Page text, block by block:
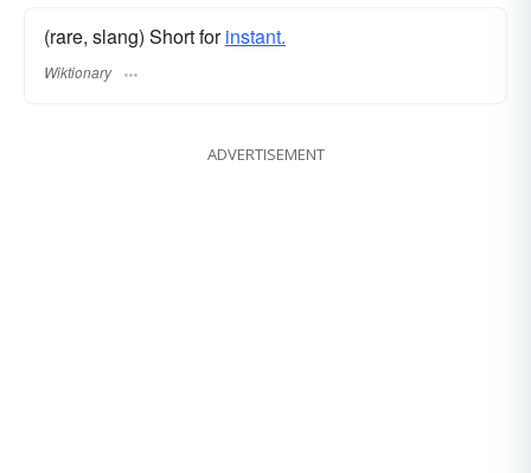
(rare, slang) Short forinstant.
Wiktionary
ADVERTISEMENT